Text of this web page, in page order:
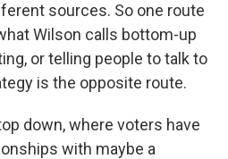
sources. So one route
Wilson calls bottom-up
or telling people to talk to
is the opposite route.
down, where voters have
with maybe a